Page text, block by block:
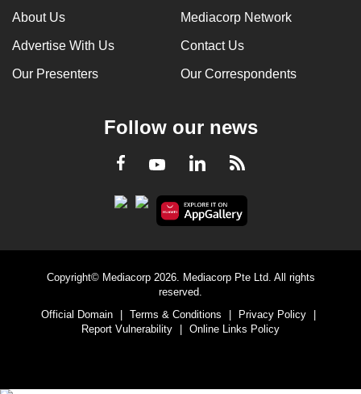
About Us Mediacorp Network
Advertise With Us Contact Us
Our Presenters Our Correspondents
Follow our news
Facebook
YoutubeLinkedInRSS
Copyright© Mediacorp 2026. Mediacorp Pte Ltd. All rights
reserved.
Official Domain
| Terms & Conditions | Privacy Policy
|
Report Vulnerability
| Online Links Policy